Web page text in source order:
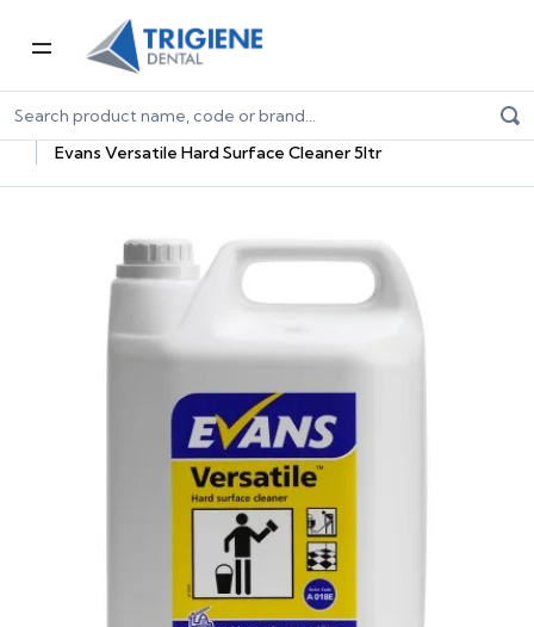
Home
Dental Consumables
Janitorial Supplies For Dentists
Evans Versatile Hard Surface Cleaner 5ltr